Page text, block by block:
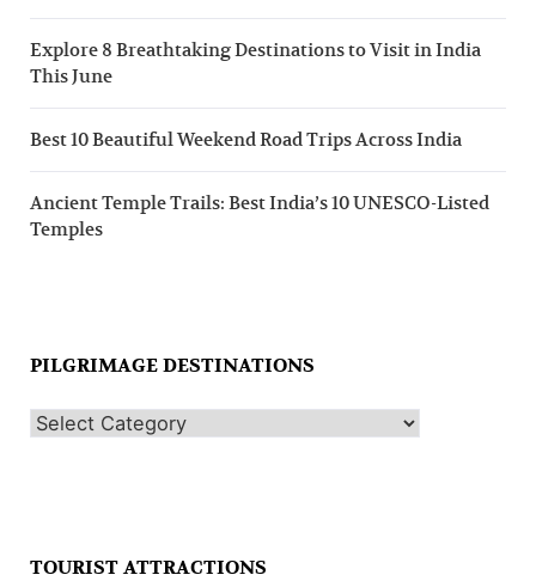
Explore 8 Breathtaking Destinations to Visit in India
This June
Best 10 Beautiful Weekend Road Trips Across India
Ancient Temple Trails: Best India’s 10 UNESCO-Listed
Temples
PILGRIMAGE DESTINATIONS
TOURIST ATTRACTIONS